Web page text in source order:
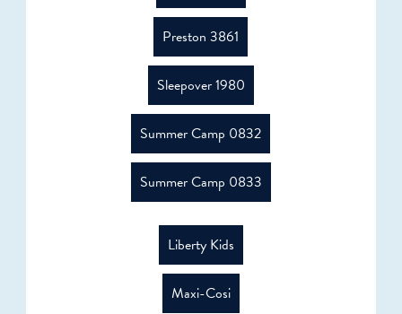
Preston 3861
Sleepover 1980
Summer Camp 0832
Summer Camp 0833
Liberty Kids
Maxi-Cosi